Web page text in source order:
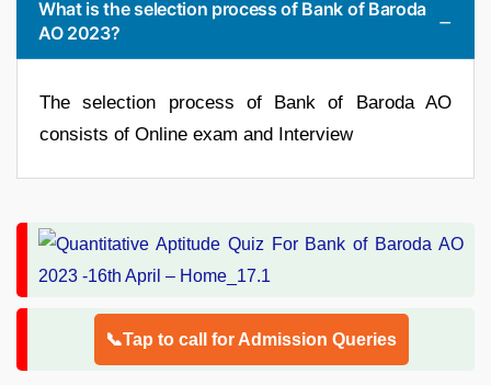
What is the selection process of Bank of Baroda
AO 2023?
The selection process of Bank of Baroda AO
consists of Online exam and Interview
📞Tap to call for Admission Queries